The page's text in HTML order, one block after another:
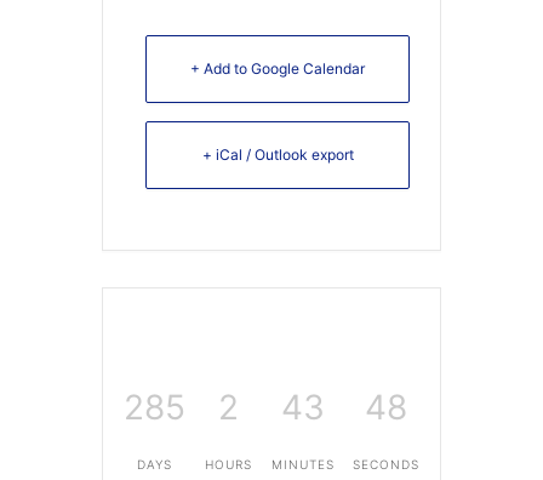
+ Add to Google Calendar
+ iCal / Outlook export
285
DAYS
2
HOURS
43
MINUTES
48
SECONDS